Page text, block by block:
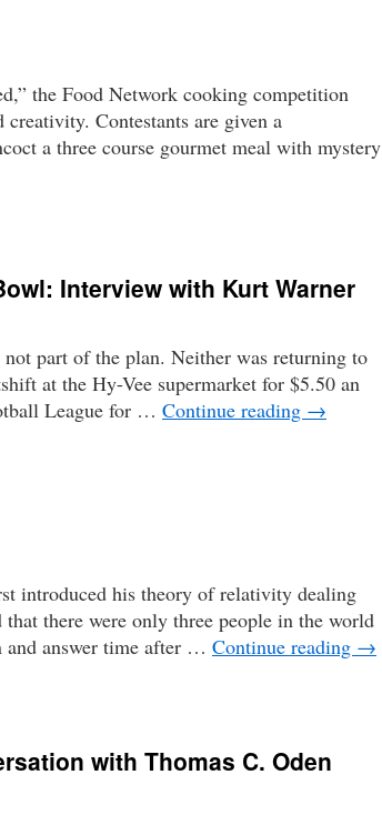
the Food Network cooking competition
Contestants are given a
a three course gourmet meal with mystery
Interview with Kurt Warner
part of the plan. Neither was returning to
at the Hy-Vee supermarket for $5.50 an
League for … Continue reading →
introduced his theory of relativity dealing
there were only three people in the world
and answer time after … Continue reading →
with Thomas C. Oden